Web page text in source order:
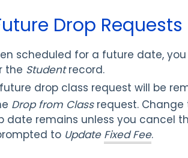
Drop Requests
scheduled for a future date,
the Studentrecord.
drop class request will be
Drop from Classrequest. Change
date remains unless you cancel
to Update Fixed Fee.